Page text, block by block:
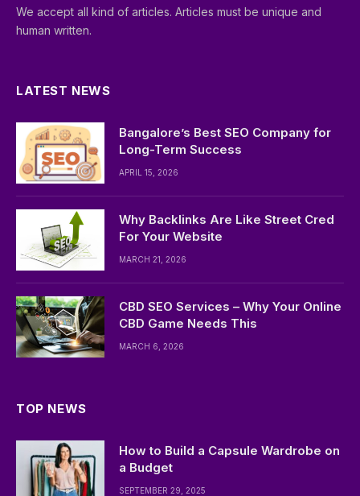
We accept all kind of articles. Articles must be unique and
human written.
LATEST NEWS
Bangalore’s Best SEO Company for
Long-Term Success
APRIL 15, 2026
Why Backlinks Are Like Street Cred
For Your Website
MARCH 21, 2026
CBD SEO Services – Why Your Online
CBD Game Needs This
MARCH 6, 2026
TOP NEWS
How to Build a Capsule Wardrobe on
a Budget
SEPTEMBER 29, 2025